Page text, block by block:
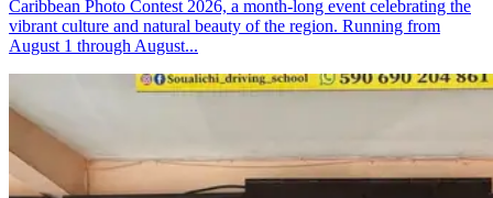
Caribbean Photo Contest 2026, a month-long event celebrating the
vibrant culture and natural beauty of the region. Running from
August 1 through August...